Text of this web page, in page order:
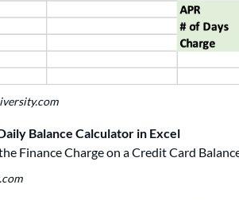
Balance Calculator in Excel